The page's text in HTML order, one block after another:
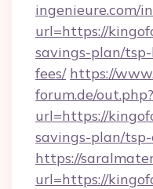
ingenieure.com/
url=https://
savings-plan/
fees/ https://
forum.de/out.php?
url=https://
savings-plan/
https://
url=https://